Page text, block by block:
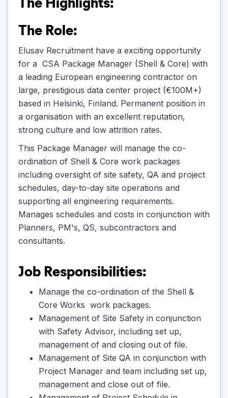
The Role:
Elusav Recruitment have a exciting opportunity
for a CSA Package Manager (Shell & Core) with
a leading European engineering contractor on
large, prestigious data center project (€100M+)
based in Helsinki, Finland. Permanent position in
a organisation with an excellent reputation,
strong culture and low attrition rates.
This Package Manager will manage the co-
ordination of Shell & Core work packages
including oversight of site safety, QA and project
schedules, day-to-day site operations and
supporting all engineering requirements.
Manages schedules and costs in conjunction with
Planners, PM's, QS, subcontractors and
consultants.
Job Responsibilities:
Manage the co-ordination of the Shell &
Core Works work packages.
Management of Site Safety in conjunction
with Safety Advisor, including set up,
management of and closing out of file.
Management of Site QA in conjunction with
Project Manager and team including set up,
management and close out of file.